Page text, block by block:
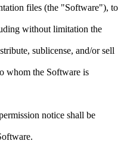
files (the "Software"), to
without limitation the
sublicense, and/or sell
whom the Software is
notice shall be